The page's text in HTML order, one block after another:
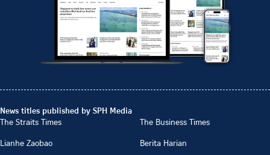
News titles published by SPH Media
The Straits Times
The Business Times
Lianhe Zaobao
Berita Harian